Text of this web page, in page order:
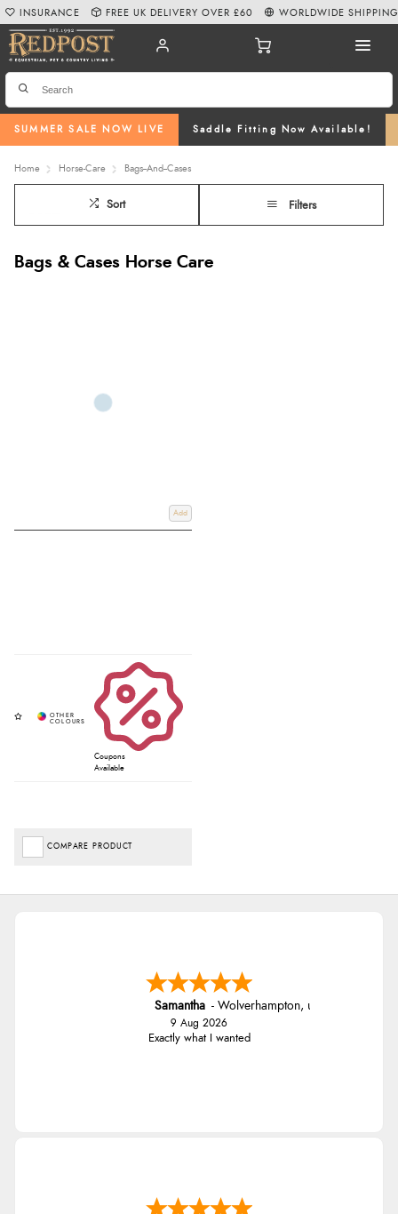
SUMMER SALE NOW LIVE Saddle Fitting Now Available!
INSURANCE FREE UK DELIVERY OVER £60 WORLDWIDE SHIPPING
Home Horse-Care Bags--And--Cases
Sort Filters
Bags & Cases Horse Care
Add
Coupons
Available
COMPARE PRODUCT
Samantha - Wolverhampton, united kingdom
9 Aug 2026
Exactly what I wanted